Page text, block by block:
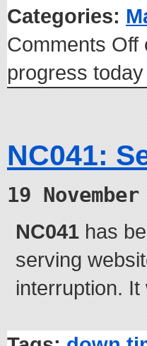
Categories:
Comments Off
progress today
NC041:
19
NC041has
serving
interruption.